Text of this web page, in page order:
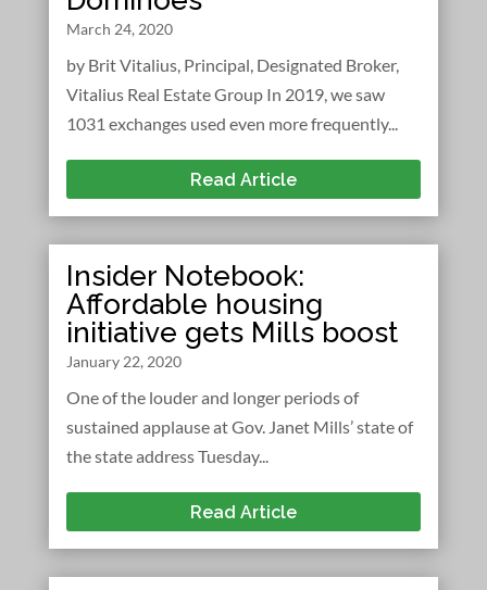
March 24, 2020
by Brit Vitalius, Principal, Designated Broker,
Vitalius Real Estate Group In 2019, we saw
1031 exchanges used even more frequently...
Read Article
Insider Notebook:
Affordable housing
initiative gets Mills boost
January 22, 2020
One of the louder and longer periods of
sustained applause at Gov. Janet Mills’ state of
the state address Tuesday...
Read Article